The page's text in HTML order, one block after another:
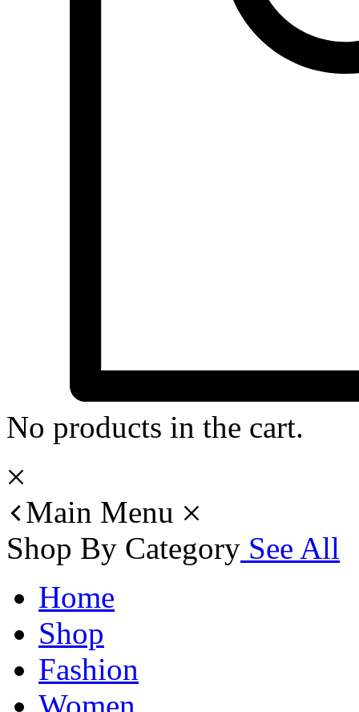
No products in the cart.
Main Menu
Shop By Category See All
Home
Shop
Fashion